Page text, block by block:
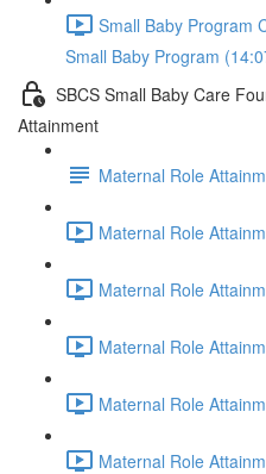
Small Baby Program
Small Baby Program
SBCS Small Baby Care
Attainment
Maternal Role
Maternal Role
Maternal Role
Maternal Role
Maternal Role
Maternal Role